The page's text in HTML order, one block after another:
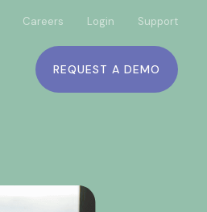
Careers Login Support
REQUEST A DEMO